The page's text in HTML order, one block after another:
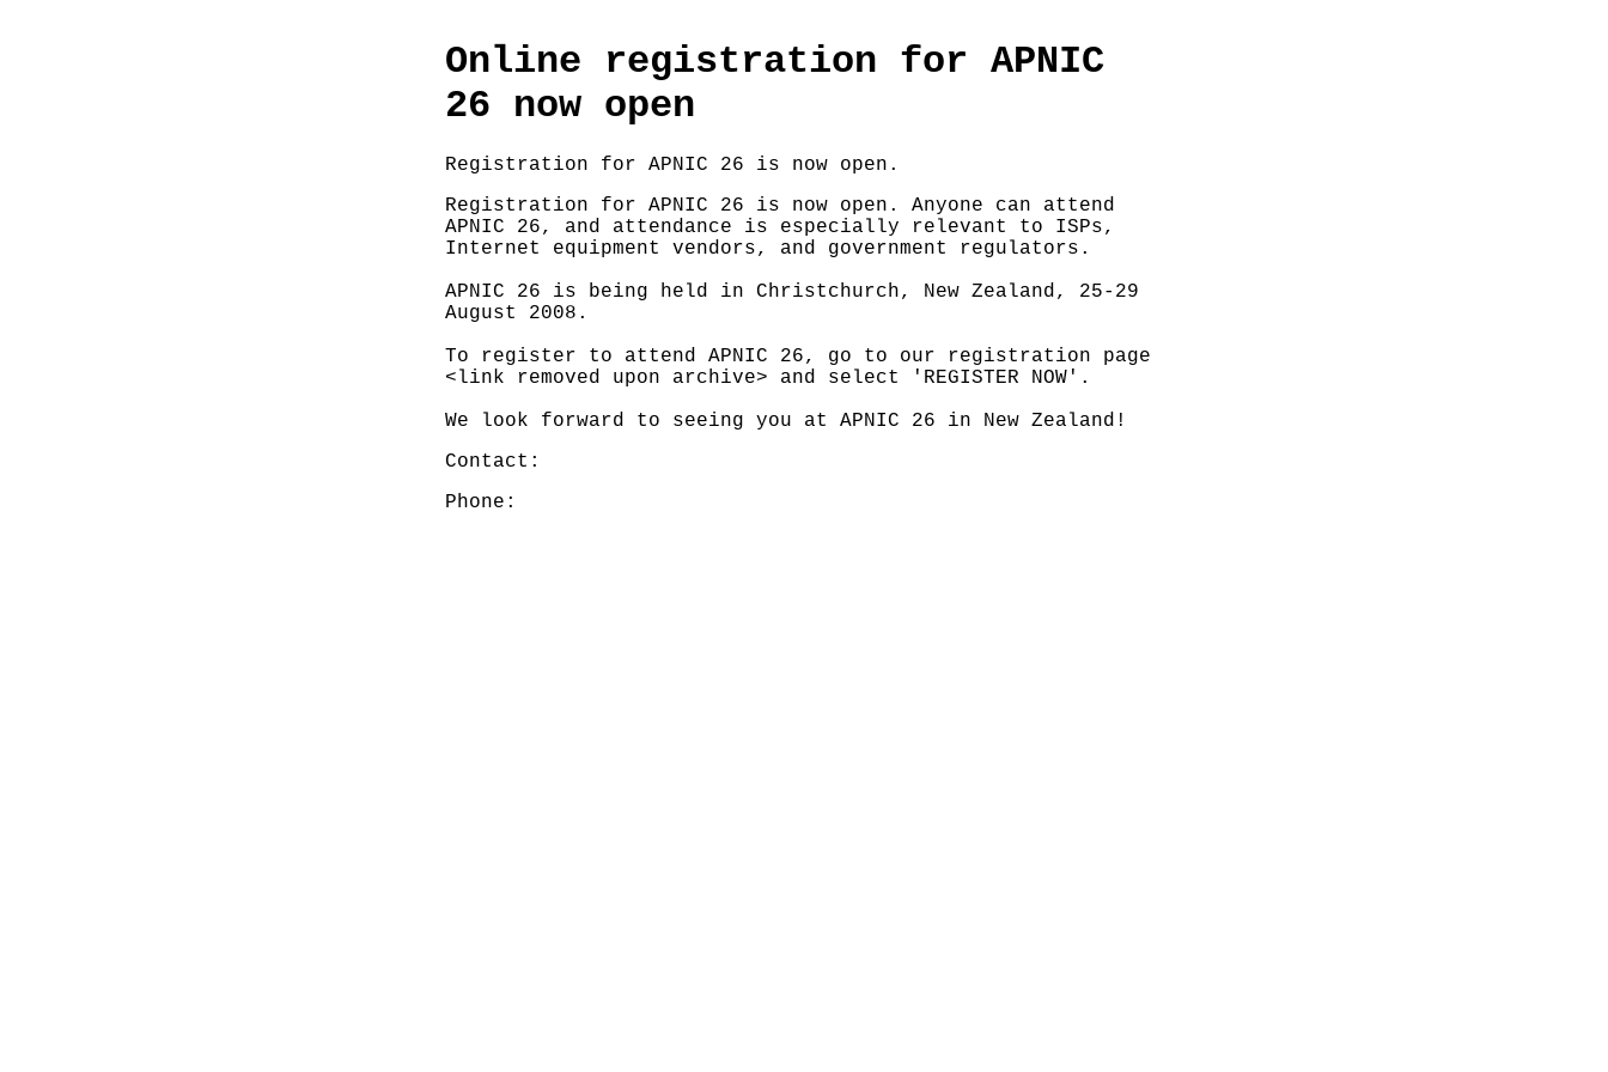
Online registration for APNIC
26 now open
Registration for APNIC 26 is now open.
Registration for APNIC 26 is now open. Anyone can attend
APNIC 26, and attendance is especially relevant to ISPs,
Internet equipment vendors, and government regulators.
APNIC 26 is being held in Christchurch, New Zealand, 25-29
August 2008.
To register to attend APNIC 26, go to our registration page
<link removed upon archive> and select 'REGISTER NOW'.
We look forward to seeing you at APNIC 26 in New Zealand!
Contact:
Phone: